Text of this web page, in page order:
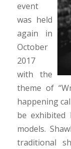
event
was held
again in
October
2017
with the
theme of
happening
be exhibited
models.
traditional